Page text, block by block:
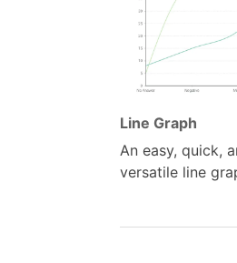
Line Graph
An easy, quick,
versatile line